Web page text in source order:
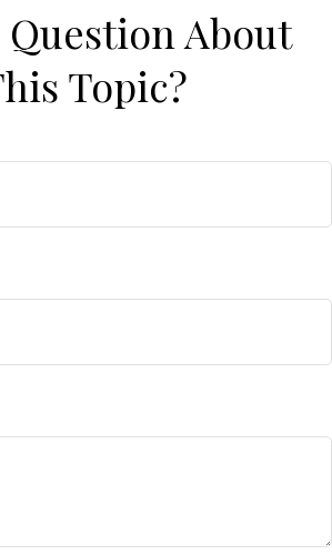
Question About
Topic?